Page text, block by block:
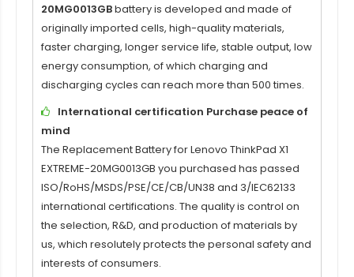
20MG0013GBbattery is developed and made of
originally imported cells, high-quality materials,
faster charging, longer service life, stable output, low
energy consumption, of which charging and
discharging cycles can reach more than 500 times.
International certification Purchase peace of
mind
The Replacement Battery forLenovo ThinkPad X1
EXTREME-20MG0013GB you purchased has passed
ISO/RoHS/MSDS/PSE/CE/CB/UN38 and 3/IEC62133
international certifications. The quality is control on
the selection, R&D, and production of materials by
us, which resolutely protects the personal safety and
interests of consumers.